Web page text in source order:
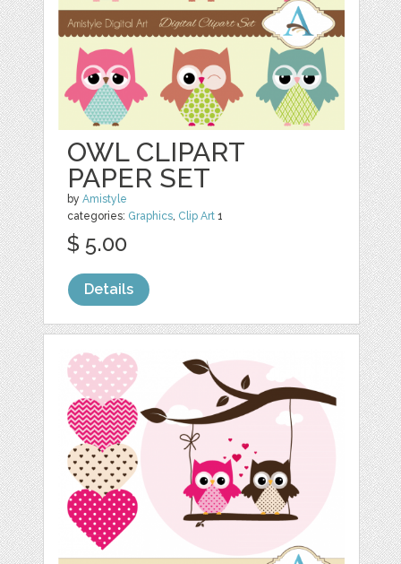
OWL CLIPART
PAPER SET
byAmistyle
categories: Graphics, Clip Art 1
$ 5.00
Details